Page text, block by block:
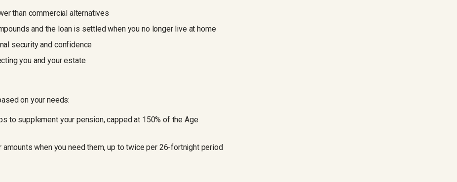
than commercial alternatives
and the loan is settled when you no longer live at home
security and confidence
you and your estate
on your needs:
to supplement your pension, capped at 150% of the Age
when you need them, up to twice per 26-fortnight period